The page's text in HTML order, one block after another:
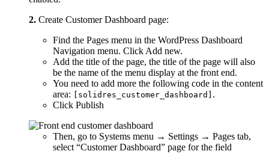
2. Create Customer Dashboard page:
Find the Pages menu in the WordPress Dashboard
Navigation menu. Click Add new.
Add the title of the page, the title of the page will also
be the name of the menu display at the front end.
You need to add more the following code in the content
area:
[solidres_customer_dashboard] .
Click Publish
Then, go to Systems menu → Settings → Pages tab,
select “Customer Dashboard” page for the field